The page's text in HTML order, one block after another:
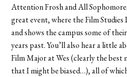
Attention Frosh and All
great event, where the Film
and shows the campus some of
years past. You’ll also hear a little
Film Major at Wes (clearly the best
that I might be biased…), all of